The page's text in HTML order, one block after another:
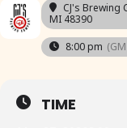
CJ's Brewing
MI 48390
8:00 pm
TIME